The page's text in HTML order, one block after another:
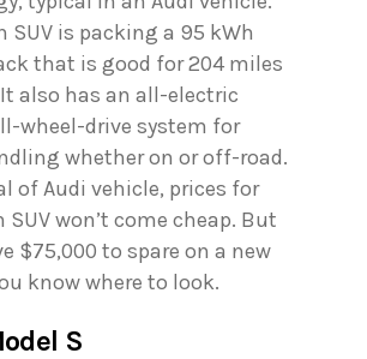
SUV is packing a 95 kWh
that is good for 204 miles
also has an all-electric
wheel-drive system for
whether on or off-road.
of Audi vehicle, prices for
won’t come cheap. But
$75,000 to spare on a new
know where to look.
S